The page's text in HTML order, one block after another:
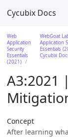
Cycubix Docs
Web
Application
Security
Essentials
(2021)
WebGoat
Application
Essentials
Cycubix
A3:2021
Concept
After learning